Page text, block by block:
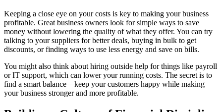
Keeping a close eye on your costs is key to making your business
profitable. Great business owners look for simple ways to save
money without lowering the quality of what they offer. You can try
talking to your suppliers for better deals, buying in bulk to get
discounts, or finding ways to use less energy and save on bills.
You might also think about hiring outside help for things like payroll
or IT support, which can lower your running costs. The secret is to
find a smart balance—keep your customers happy while making
your business stronger and more profitable.